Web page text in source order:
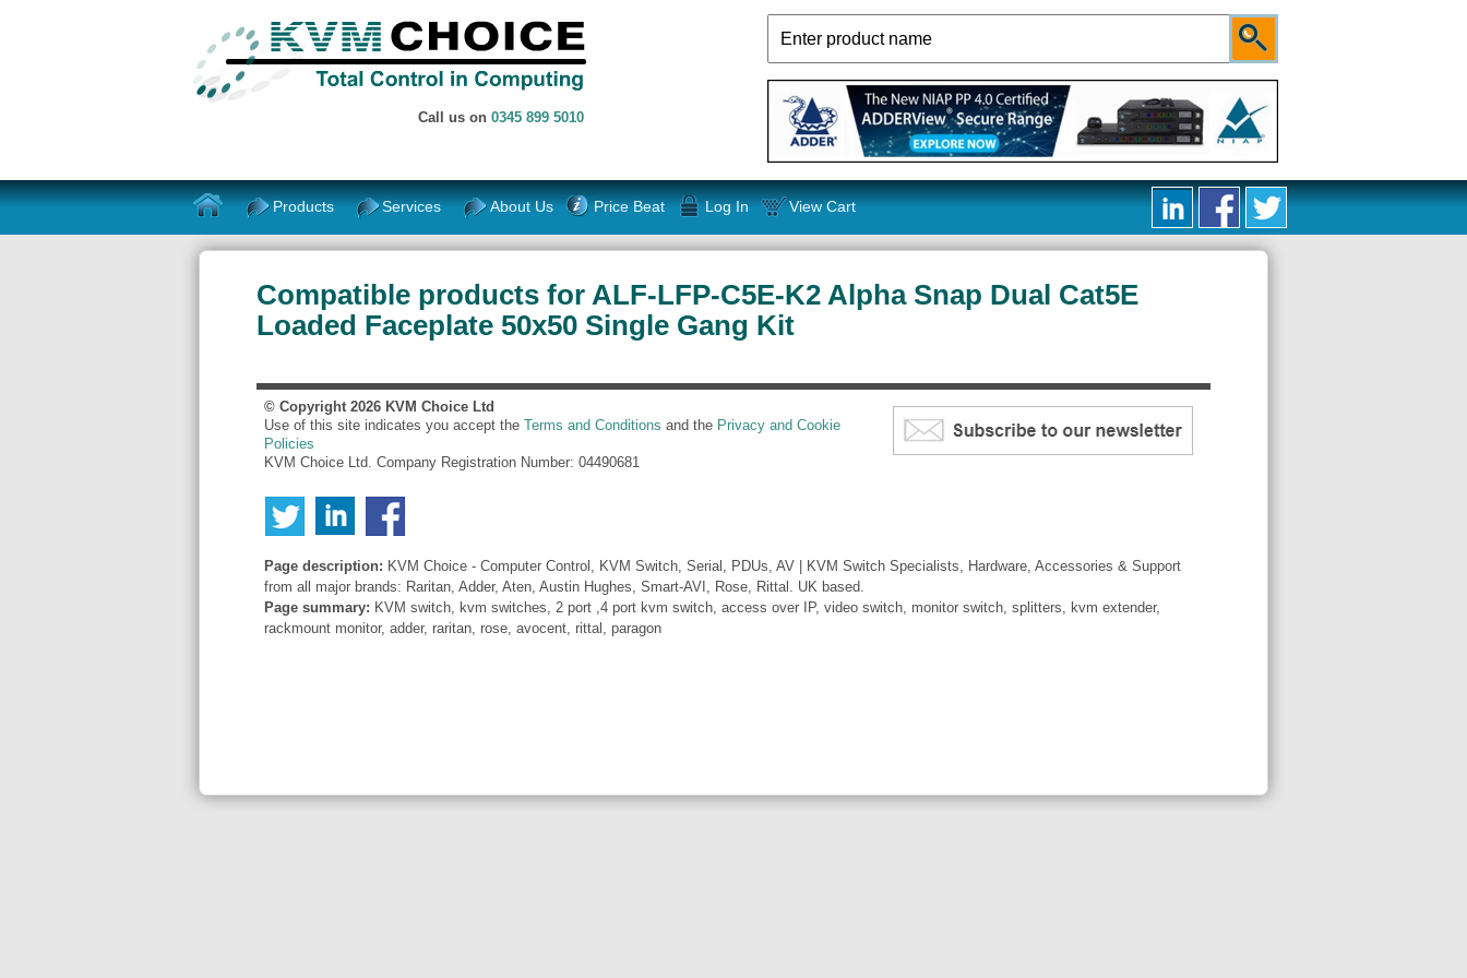
Call us on 0345 899 5010
Products Services About Us Price Beat Log In View Cart
Compatible products for ALF-LFP-C5E-K2 Alpha Snap Dual Cat5E
Loaded Faceplate 50x50 Single Gang Kit
© Copyright 2026 KVM Choice Ltd
Use of this site indicates you accept the Terms and Conditions and the Privacy and Cookie
Policies
KVM Choice Ltd. Company Registration Number: 04490681
Page description: KVM Choice - Computer Control, KVM Switch, Serial, PDUs, AV | KVM Switch Specialists, Hardware, Accessories & Support
from all major brands: Raritan, Adder, Aten, Austin Hughes, Smart-AVI, Rose, Rittal. UK based.
Page summary: KVM switch, kvm switches, 2 port ,4 port kvm switch, access over IP, video switch, monitor switch, splitters, kvm extender,
rackmount monitor, adder, raritan, rose, avocent, rittal, paragon